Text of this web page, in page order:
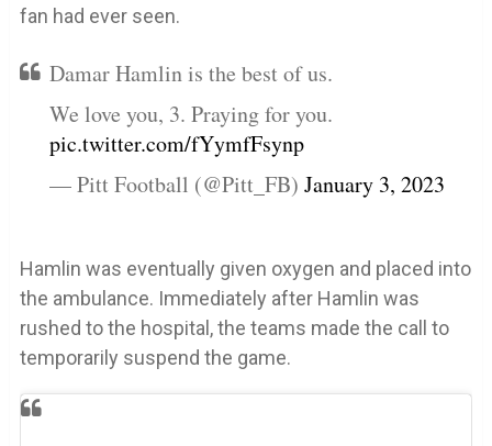
fan had ever seen.
Damar Hamlin is the best of us.
We love you, 3. Praying for you.
pic.twitter.com/fYymfFsynp
— Pitt Football (@Pitt_FB) January 3, 2023
Hamlin was eventually given oxygen and placed into
the ambulance. Immediately after Hamlin was
rushed to the hospital, the teams made the call to
temporarily suspend the game.